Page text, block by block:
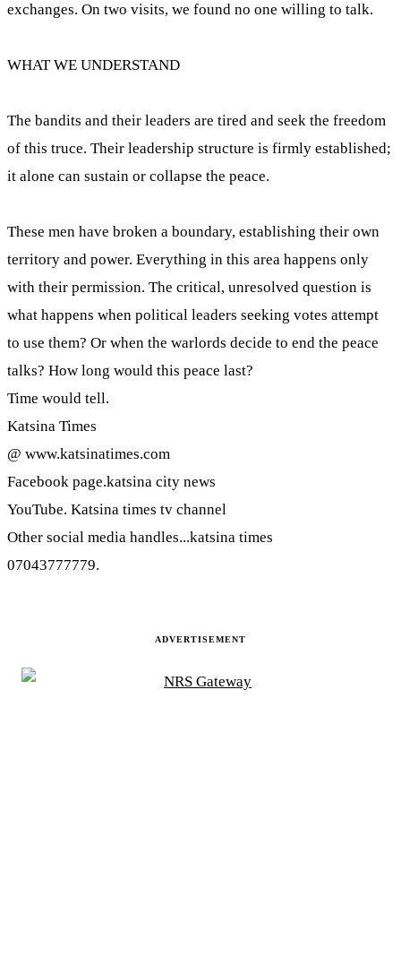
exchanges. On two visits, we found no one willing to talk.
WHAT WE UNDERSTAND
The bandits and their leaders are tired and seek the freedom
of this truce. Their leadership structure is firmly established;
it alone can sustain or collapse the peace.
These men have broken a boundary, establishing their own
territory and power. Everything in this area happens only
with their permission. The critical, unresolved question is
what happens when political leaders seeking votes attempt
to use them? Or when the warlords decide to end the peace
talks? How long would this peace last?
Time would tell.
Katsina Times
@ www.katsinatimes.com
Facebook page.katsina city news
YouTube. Katsina times tv channel
Other social media handles...katsina times
07043777779.
ADVERTISEMENT